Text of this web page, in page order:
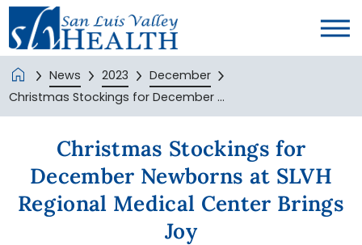
News 2023
December
Christmas Stockings for December ...
Christmas Stockings for
December Newborns at SLVH
Regional Medical Center Brings
Joy